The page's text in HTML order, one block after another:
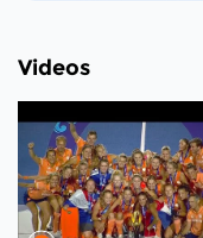
Videos